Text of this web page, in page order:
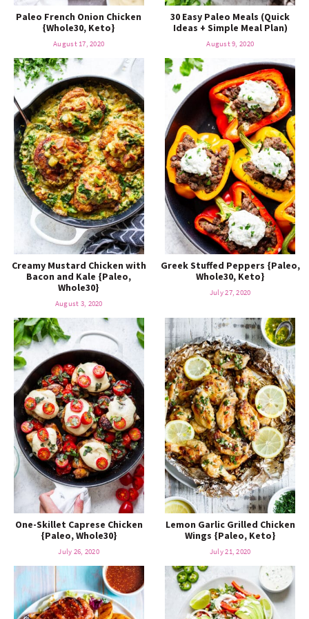
Paleo French Onion Chicken
{Whole30, Keto}
August 17, 2020
30 Easy Paleo Meals (Quick
Ideas + Simple Meal Plan)
August 9, 2020
Creamy Mustard Chicken with
Bacon and Kale {Paleo,
Whole30}
August 3, 2020
Greek Stuffed Peppers {Paleo,
Whole30, Keto}
July 27, 2020
One-Skillet Caprese Chicken
{Paleo, Whole30}
July 26, 2020
Lemon Garlic Grilled Chicken
Wings {Paleo, Keto}
July 21, 2020